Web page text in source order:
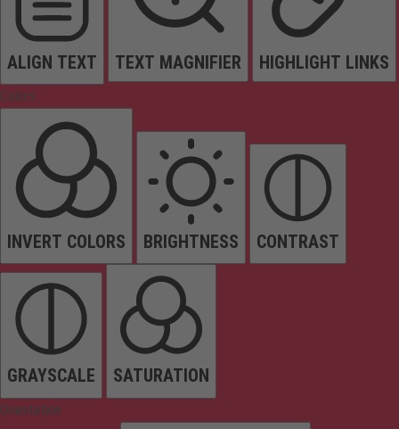
ALIGN TEXT TEXT MAGNIFIER HIGHLIGHT LINKS
Colors
INVERT COLORS BRIGHTNESS CONTRAST
GRAYSCALE SATURATION
Orientation